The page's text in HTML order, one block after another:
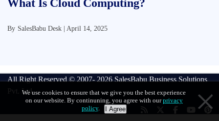
We use cookies to ensure that we give you the best experience
on our website. By continuning, you agree with ourprivacy
policy. I Agree
What Is Cloud Computing?
By SalesBabu Desk | April 14, 2025
All Right Reserved © 2007- 2026 SalesBabu Business Solutions
Pvt. Ltd